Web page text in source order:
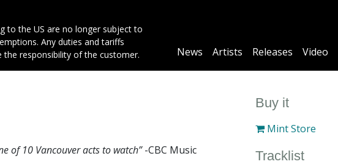
to the US are no longer subject to
Any duties and tariffs
the responsibility of the customer.
Main
News Artists Releases Video
of 10 Vancouver acts to watch”-CBC Music
Buy it
Mint Store
Tracklist